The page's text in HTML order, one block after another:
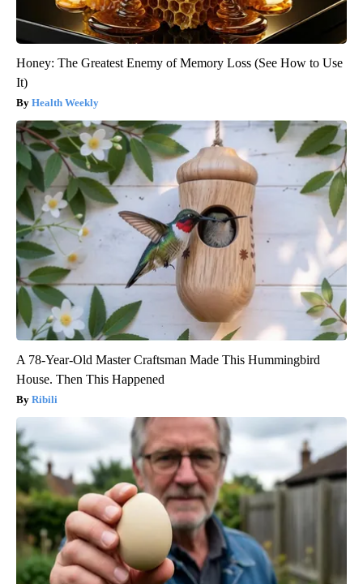
Honey: The Greatest Enemy of Memory Loss (See How to Use
It)
Health Weekly
A 78-Year-Old Master Craftsman Made This Hummingbird
House. Then This Happened
Ribili